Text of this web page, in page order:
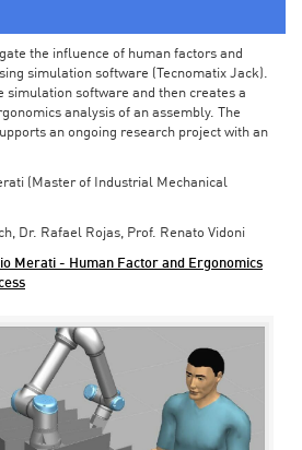
the influence of human factors and
simulation software (Tecnomatix Jack).
simulation software and then creates a
analysis of an assembly. The
an ongoing research project with an
(Master of Industrial Mechanical
Dr. Rafael Rojas, Prof. Renato Vidoni
Merati - Human Factor and Ergonomics